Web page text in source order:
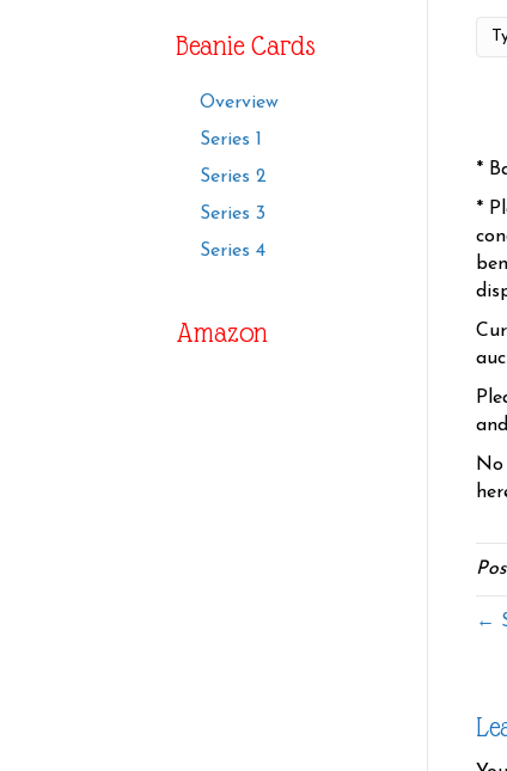
Beanie Cards
Overview
Series 1
Series 2
Series 3
Series 4
Amazon
*
*
No
←